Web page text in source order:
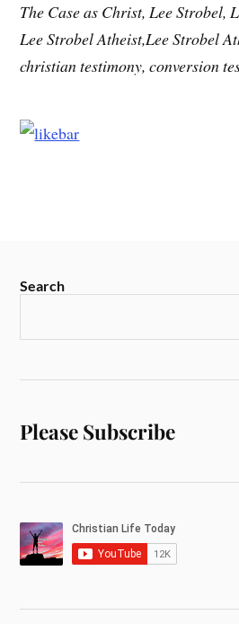
The Case as Christ, Lee Strobel,
Lee Strobel Atheist,Lee Strobel
christian testimony, conversion
Search
Please Subscribe